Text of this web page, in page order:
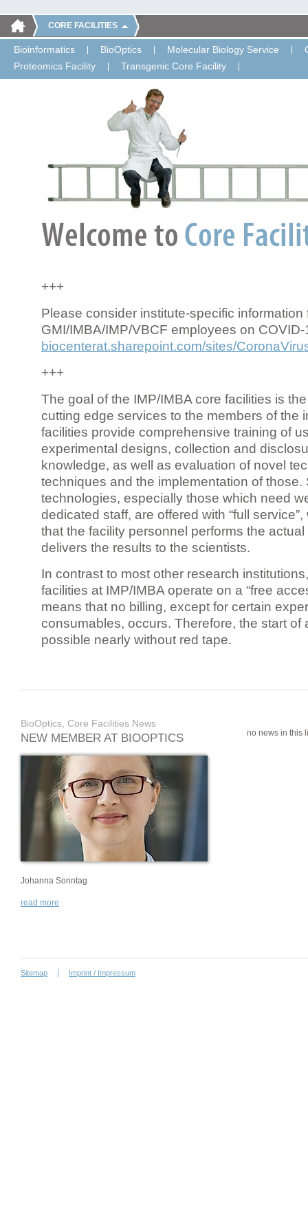
CORE FACILITIES
Bioinformatics BioOptics Molecular Biology Service
Proteomics Facility
Transgenic Core Facility
+++
Please consider institute-specific information
GMI/IMBA/IMP/VBCF employees on COVID-
biocenterat.sharepoint.com/sites/
+++
The goal of the IMP/IMBA core facilities is
cutting edge services to the members of the
facilities provide comprehensive training of
experimental designs, collection and
knowledge, as well as evaluation of novel
techniques and the implementation of those.
technologies, especially those which need
dedicated staff, are offered with “full
that the facility personnel performs the
delivers the results to the scientists.
In contrast to most other research
facilities at IMP/IMBA operate on a “free
means that no billing, except for certain
consumables, occurs. Therefore, the start of
possible nearly without red tape.
BioOptics, Core Facilities News
NEW MEMBER AT BIOOPTICS
Johanna Sonntag
read more
no news in this
Sitemap Imprint / Impressum